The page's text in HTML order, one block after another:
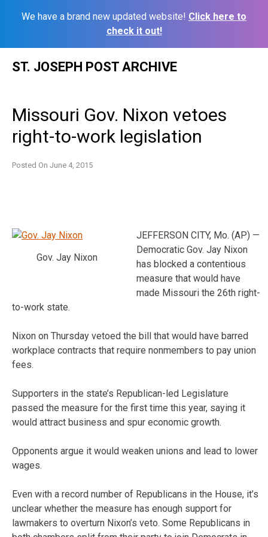
We have a brand new updated website! Click here to
check it out!
ST. JOSEPH POST ARCHIVE
Missouri Gov. Nixon vetoes
right-to-work legislation
Posted On June 4, 2015
Gov. Jay Nixon
JEFFERSON CITY, Mo. (AP) —
Democratic Gov. Jay Nixon
has blocked a contentious
measure that would have
made Missouri the 26th right-
to-work state.
Nixon on Thursday vetoed the bill that would have barred
workplace contracts that require nonmembers to pay union
fees.
Supporters in the state’s Republican-led Legislature
passed the measure for the first time this year, saying it
would attract business and spur economic growth.
Opponents argue it would weaken unions and lead to lower
wages.
Even with a record number of Republicans in the House, it’s
unclear whether the measure has enough support for
lawmakers to overturn Nixon’s veto. Some Republicans in